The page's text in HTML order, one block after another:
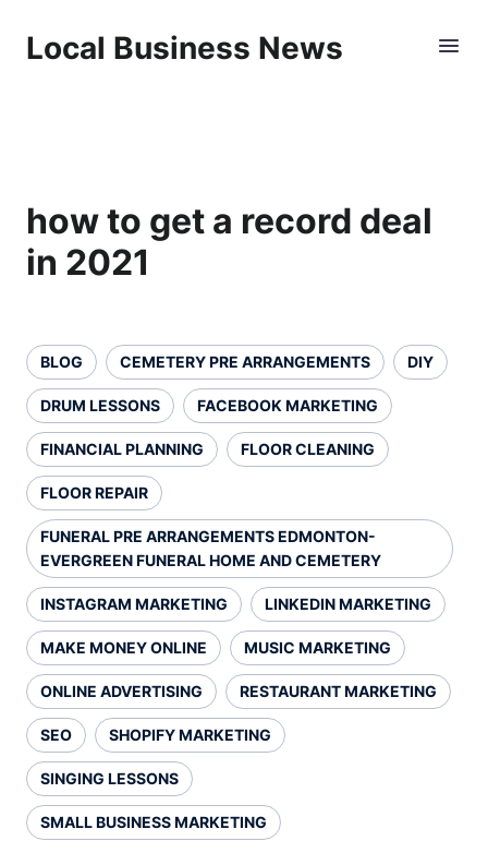
Local Business News
how to get a record deal
in 2021
BLOG CEMETERY PRE ARRANGEMENTS DIY
DRUM LESSONS FACEBOOK MARKETING
FINANCIAL PLANNING FLOOR CLEANING
FLOOR REPAIR
FUNERAL PRE ARRANGEMENTS EDMONTON-
EVERGREEN FUNERAL HOME AND CEMETERY
INSTAGRAM MARKETING LINKEDIN MARKETING
MAKE MONEY ONLINE MUSIC MARKETING
ONLINE ADVERTISING RESTAURANT MARKETING
SEO SHOPIFY MARKETING
SINGING LESSONS
SMALL BUSINESS MARKETING